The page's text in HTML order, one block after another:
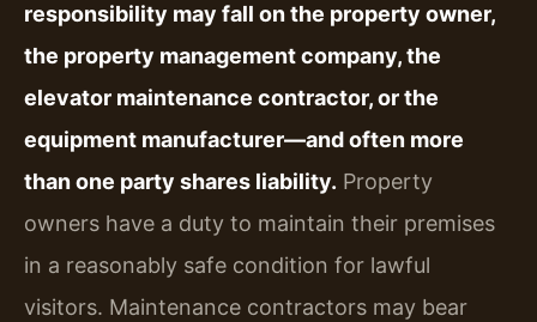
responsibility may fall on the property owner,
the property management company, the
elevator maintenance contractor, or the
equipment manufacturer—and often more
than one party shares liability. Property
owners have a duty to maintain their premises
in a reasonably safe condition for lawful
visitors. Maintenance contractors may bear